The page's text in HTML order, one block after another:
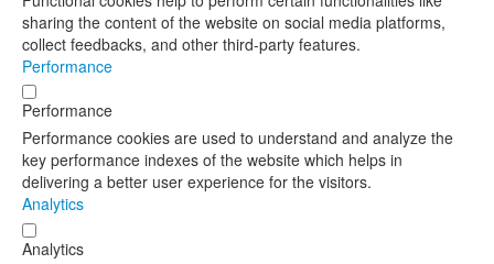
sharing the content of the website on social media platforms,
collect feedbacks, and other third-party features.
Performance
Performance
Performance cookies are used to understand and analyze the
key performance indexes of the website which helps in
delivering a better user experience for the visitors.
Analytics
Analytics